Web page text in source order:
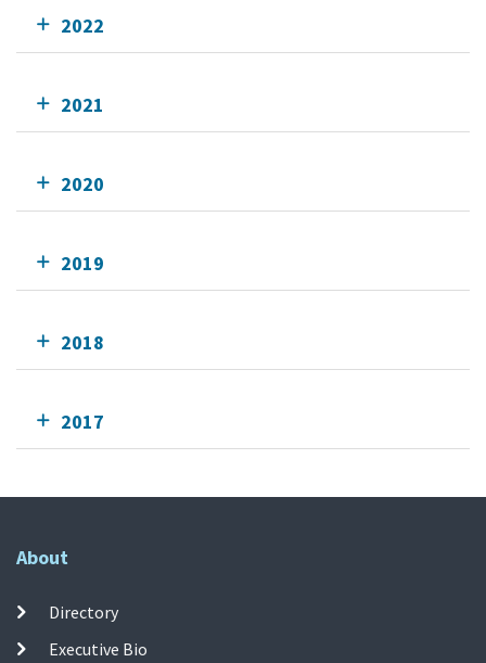
2022
2021
2020
2019
2018
2017
About
Directory
Executive Bio